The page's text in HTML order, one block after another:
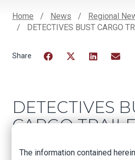
Breadcrumb
Home News
Regional
DETECTIVES BUST CARGO
DETECTIVES
CARGO
The information contained